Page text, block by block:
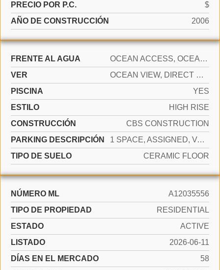
PRECIO POR P.C.
$
AÑO DE CONSTRUCCIÓN
2006
FRENTE AL AGUA
OCEAN ACCESS, OCEAN FRONT
VER
OCEAN VIEW, DIRECT OCEAN
PISCINA
YES
ESTILO
HIGH RISE
CONSTRUCCIÓN
CBS CONSTRUCTION
PARKING DESCRIPCIÓN
1 SPACE, ASSIGNED, VALET, LIMITED # OF VEHICLE, NO RV/BOATS, NO TRUCKS/TRAILERS
TIPO DE SUELO
CERAMIC FLOOR
NÚMERO ML
A12035556
TIPO DE PROPIEDAD
RESIDENTIAL
ESTADO
ACTIVE
LISTADO
2026-06-11
DÍAS EN EL MERCADO
58